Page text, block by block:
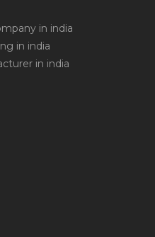
in india
in india
in india